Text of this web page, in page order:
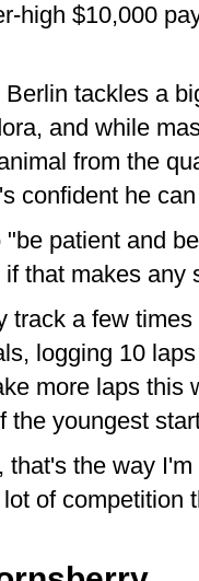
high $10,000
tackles a
and while
from the
confident he
"be patient and
that makes any
track a few
logging 10
more laps
the youngest
that's the way
of competition